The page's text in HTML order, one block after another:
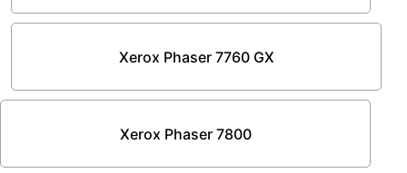
Xerox Phaser 7760 GX
Xerox Phaser 7800